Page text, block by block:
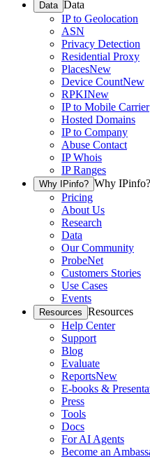
Data Data
IP to Geolocation
ASN
Privacy Detection
Residential Proxy
PlacesNew
Device CountNew
RPKINew
IP to Mobile Carrier
Hosted Domains
IP to Company
Abuse Contact
IP Whois
IP Ranges
Why IPinfo? Why IPinfo?
Pricing
About Us
Research
Data
Our Community
ProbeNet
Customers Stories
Use Cases
Events
Resources Resources
Help Center
Support
Blog
Evaluate
ReportsNew
E-books &
Press
Tools
Docs
For AI Agents
Become an